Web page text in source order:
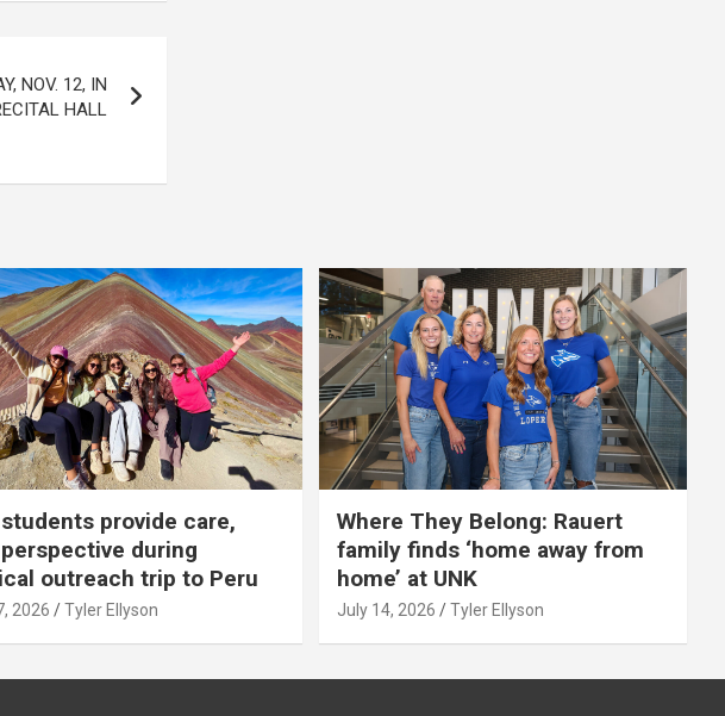
NOV. 12, IN
HALL
students provide care,
during
outreach trip to Peru
2026 Tyler Ellyson
Where They Belong: Rauert
family finds ‘home away from
home’ at UNK
July 14, 2026 Tyler Ellyson